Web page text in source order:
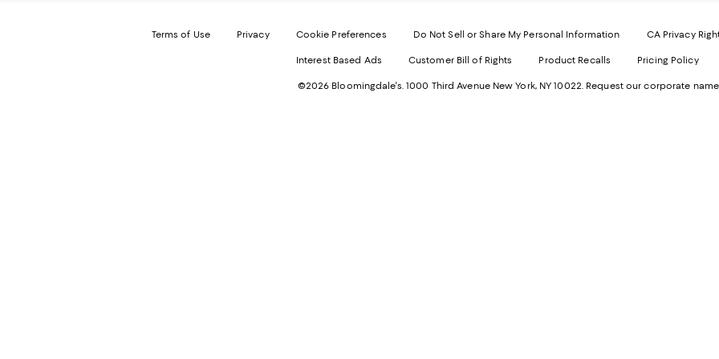
in
new
Terms of Use Privacy Cookie Preferences Do Not Sell or Share My Personal Information CA Privacy
Interest Based Ads Customer Bill of Rights Product Recalls Pricing Policy
©2026 Bloomingdale's. 1000 Third Avenue New York, NY 10022. Request our corporate